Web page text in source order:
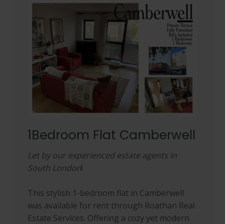
1Bedroom Flat Camberwell
Let by our experienced estate agents in
South London!
This stylish 1-bedroom flat in Camberwell
was available for rent through Roathan Real
Estate Services. Offering a cozy yet modern